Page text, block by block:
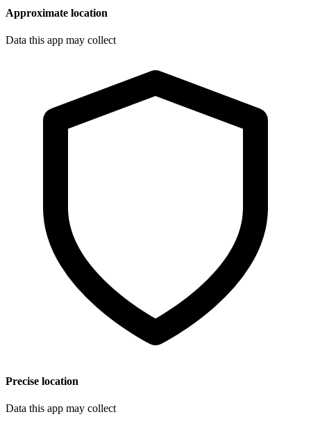
Approximate location
Data this app may collect
Precise location
Data this app may collect